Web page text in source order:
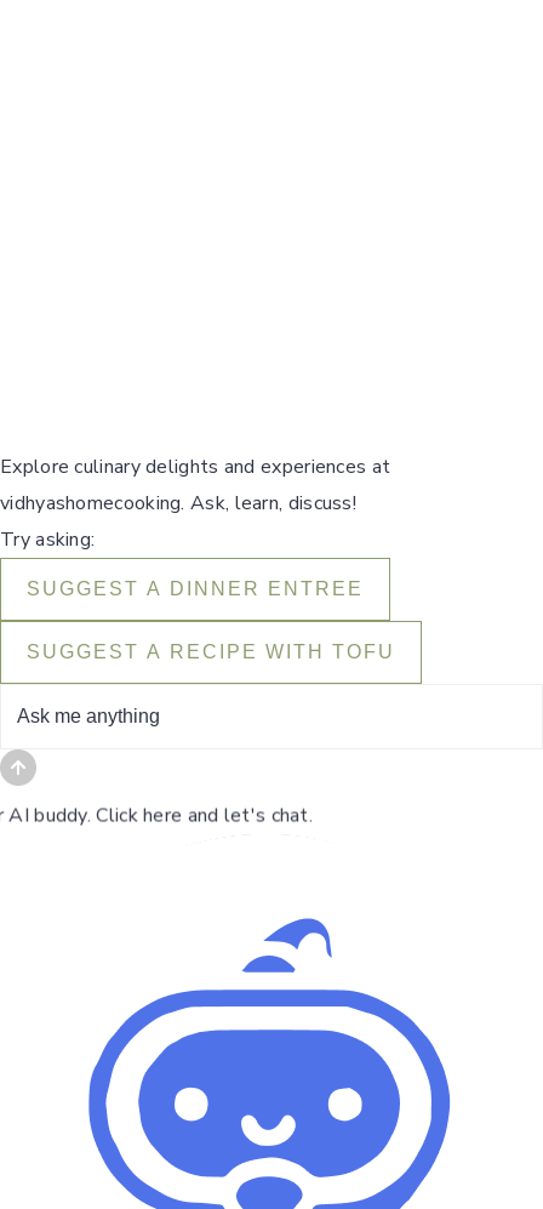
Explore culinary delights and experiences at
vidhyashomecooking. Ask, learn, discuss!
Try asking:
SUGGEST A DINNER ENTREE
SUGGEST A RECIPE WITH TOFU
buddy. Click here and let's chat.